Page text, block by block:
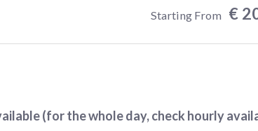
Starting From €
(for the whole day, check hourly